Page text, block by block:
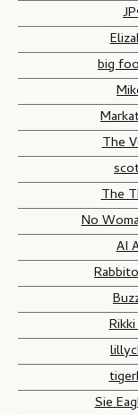
big
The
The
No
AI
Sie